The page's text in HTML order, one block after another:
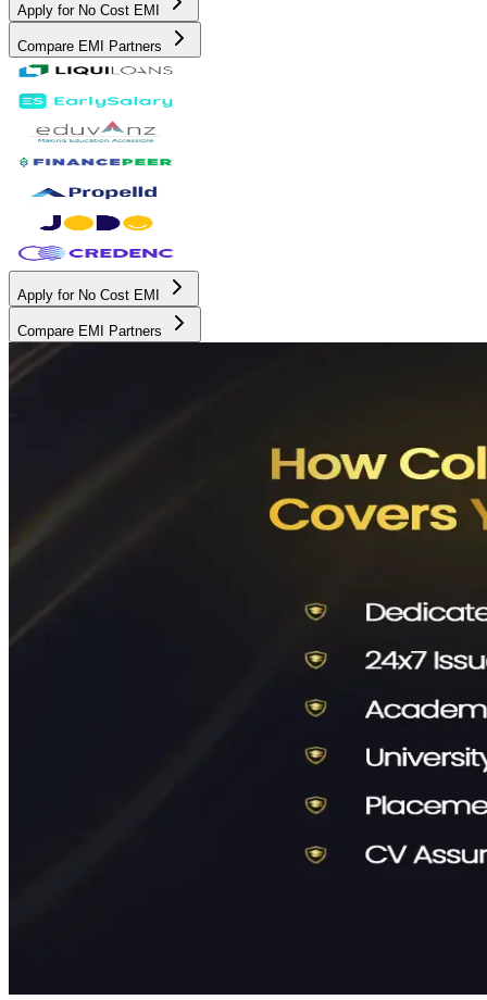
Apply for No Cost EMI
Compare EMI Partners
Apply for No Cost EMI
Compare EMI Partners